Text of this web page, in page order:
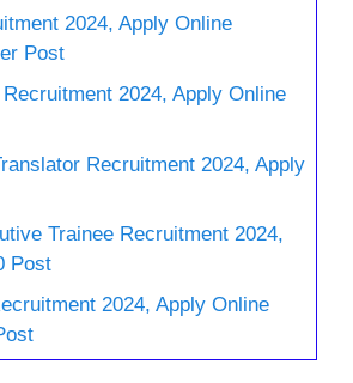
2024, Apply Online
Post
2024, Apply Online
Recruitment 2024, Apply
Trainee Recruitment 2024,
Post
2024, Apply Online